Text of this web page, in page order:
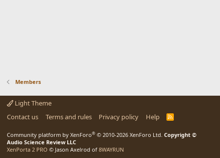
Members
Light Theme
Contact us
Terms and rules Privacy policy Help
R
Community platform by XenForo® © 2010-2026 XenForo Ltd. Copyright ©
Audio Science Review LLC
XenPorta 2 PRO © Jason Axelrod of 8WAYRUN